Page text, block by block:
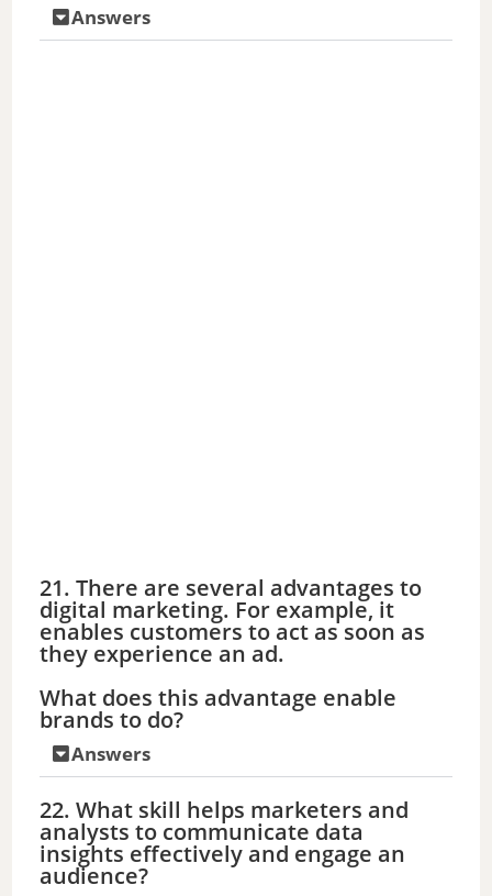
Answers
21. There are several advantages to
digital marketing. For example, it
enables customers to act as soon as
they experience an ad.
What does this advantage enable
brands to do?
Answers
22. What skill helps marketers and
analysts to communicate data
insights effectively and engage an
audience?